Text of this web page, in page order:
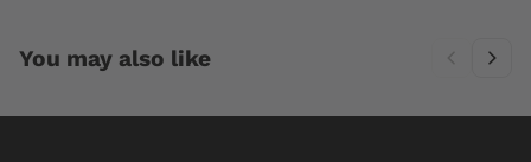
You may also like